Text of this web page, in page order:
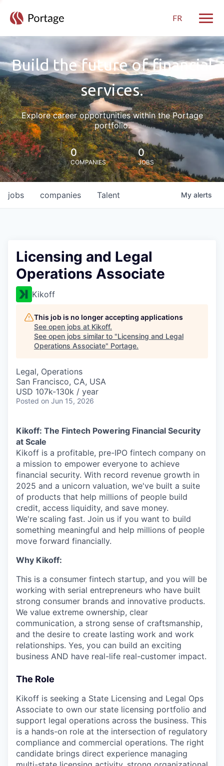
FR
Build the future of financial
services.
Explore career opportunities within the Portage
portfolio.
0
COMPANIES
0
JOBS
jobs companies Talent My alerts
Licensing and Legal
Operations Associate
Kikoff
This job is no longer accepting applications
See open jobs at Kikoff.
See open jobs similar to "Licensing and Legal
Operations Associate" Portage.
Legal, Operations
San Francisco, CA, USA
USD 107k-130k / year
Posted on Jun 15, 2026
Kikoff: The Fintech Powering Financial Security
at Scale
Kikoff is a profitable, pre-IPO fintech company on
a mission to empower everyone to achieve
financial security. With record revenue growth in
2025 and a unicorn valuation, we've built a suite
of products that help millions of people build
credit, access liquidity, and save money.
We're scaling fast. Join us if you want to build
something meaningful and help millions of people
move forward financially.
Why Kikoff:
This is a consumer fintech startup, and you will be
working with serial entrepreneurs who have built
strong consumer brands and innovative products.
We value extreme ownership, clear
communication, a strong sense of craftsmanship,
and the desire to create lasting work and work
relationships. Yes, you can build an exciting
business AND have real-life real-customer impact.
The Role
Kikoff is seeking a State Licensing and Legal Ops
Associate to own our state licensing portfolio and
support legal operations across the business. This
is a hands-on role at the intersection of regulatory
compliance and commercial operations. The right
candidate brings direct experience managing